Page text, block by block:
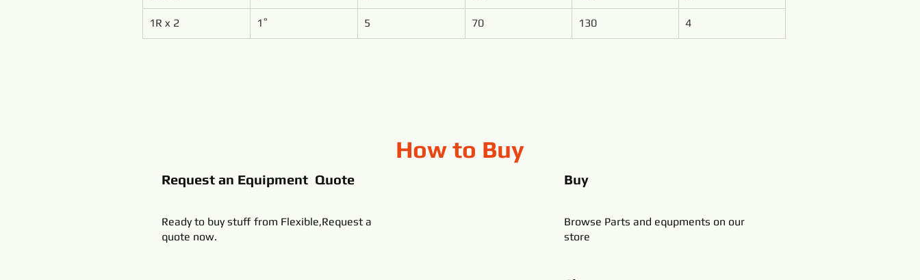
1R x 2 1˚ 5 70 130 4
How to Buy
Request an Equipment Quote
Ready to buy stuff from Flexible,Request a
quote now.
Buy
Browse Parts and equpments on our
store